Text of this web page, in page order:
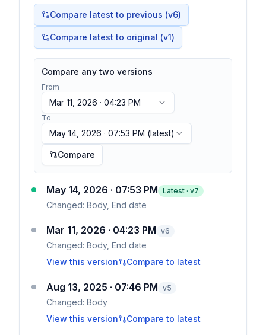
Compare latest to previous (v6)
Compare latest to original (v1)
Compare any two versions
From
Mar 11, 2026 · 04:23 PM
To
May 14, 2026 · 07:53 PM (latest)
Compare
May 14, 2026 · 07:53 PM Latest · v7
Changed: Body, End date
Mar 11, 2026 · 04:23 PM v6
Changed: Body, End date
View this version
Compare to latest
Aug 13, 2025 · 07:46 PM v5
Changed: Body
View this version
Compare to latest